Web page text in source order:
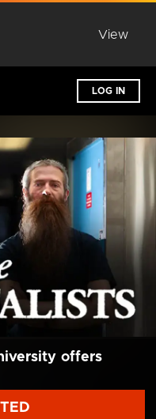
View
LOG IN
offers